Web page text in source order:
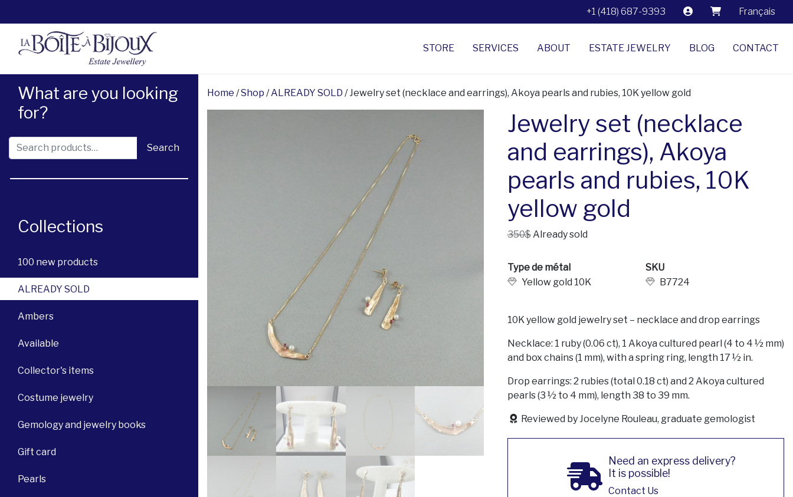
+1 (418) 687-9393 Français
STORE SERVICES ABOUT ESTATE JEWELRY BLOG CONTACT
What are you looking
for?
Search for: Search
Collections
100 new products
ALREADY SOLD
Ambers
Available
Collector's items
Costume jewelry
Gemology and jewelry books
Gift card
Pearls
Home /Shop /ALREADY SOLD / Jewelry set (necklace and earrings), Akoya pearls and rubies, 10K yellow gold
Jewelry set (necklace
and earrings), Akoya
pearls and rubies, 10K
yellow gold
350$Already sold
Type de métal
Yellow gold 10K
SKU
B7724
10K yellow gold jewelry set – necklace and drop earrings
Necklace: 1 ruby (0.06 ct), 1 Akoya cultured pearl (4 to 4 ½ mm)
and box chains (1 mm), with a spring ring, length 17 ½ in.
Drop earrings: 2 rubies (total 0.18 ct) and 2 Akoya cultured
pearls (3 ½ to 4 mm), length 38 to 39 mm.
Reviewed by Jocelyne Rouleau, graduate gemologist
Need an express delivery?
It is possible!
Contact Us